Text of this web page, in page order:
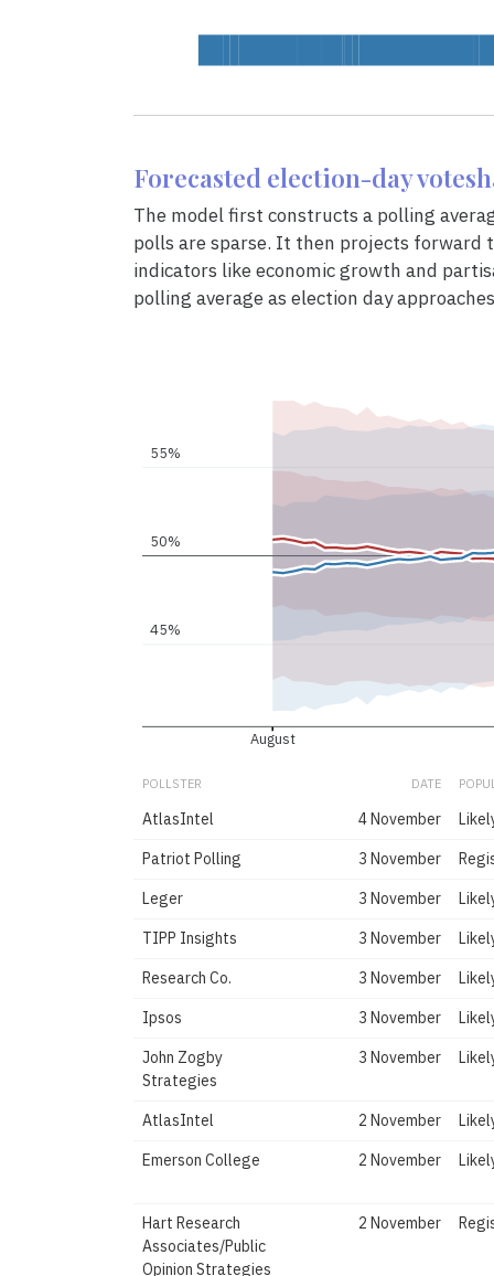
Forecasted election-day
The model first constructs a polling
polls are sparse. It then projects forward
indicators like economic growth and
polling average as election day
August
45%
50%
55%
POLLSTER DATE
AtlasIntel 4 November
Patriot Polling
3 November
Leger
3 November
TIPP Insights
3 November
Research Co.
3 November
Ipsos
3 November
John Zogby
Strategies
3 November
AtlasIntel 2 November
Emerson College
2 November
Hart Research
Associates/Public
Opinion Strategies
2 November